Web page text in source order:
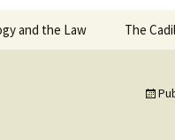
and the Law The